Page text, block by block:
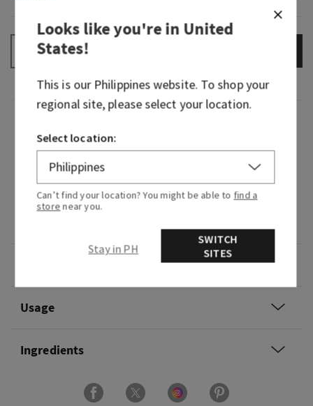
What it smells like: refreshing, soothing "me
time" in the steam room.
Fragrance notes: eucalyptus and lavender
Usage
Ingredients
Looks like you're inUnited
States!
This is our Philippineswebsite. To shop your
regional site, please select your location.
Select location:
Can’t find your location? You might be able to find a
store near you.
Stay in PH
SWITCH
SITES